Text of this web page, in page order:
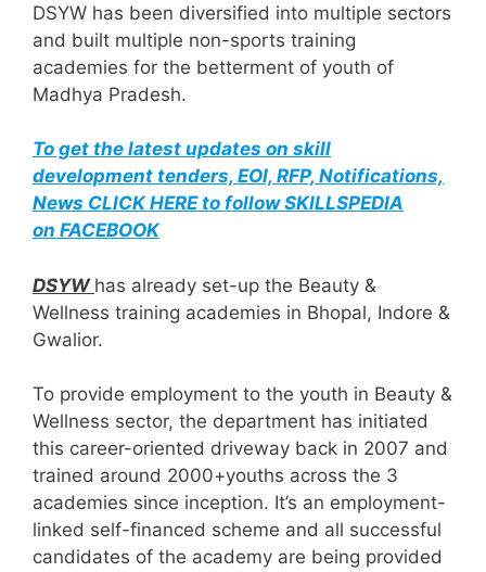
DSYW has been diversified into multiple sectors
and built multiple non-sports training
academies for the betterment of youth of
Madhya Pradesh.
To get the latest updates on skill
development tenders, EOI, RFP, Notifications,
News CLICK HERE to follow SKILLSPEDIA
on FACEBOOK
DSYW has already set-up the Beauty &
Wellness training academies in Bhopal, Indore &
Gwalior.
To provide employment to the youth in Beauty &
Wellness sector, the department has initiated
this career-oriented driveway back in 2007 and
trained around 2000+youths across the 3
academies since inception. It’s an employment-
linked self-financed scheme and all successful
candidates of the academy are being provided